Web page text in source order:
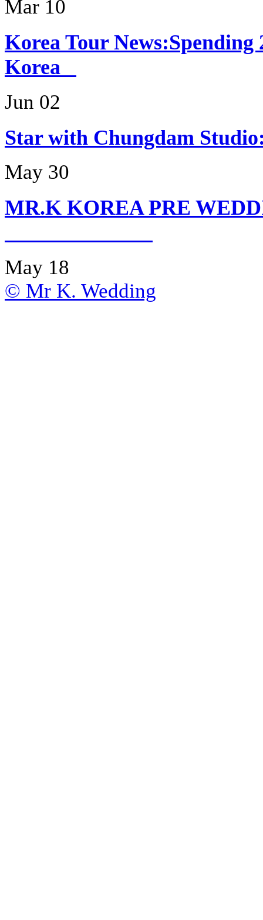
Mar 10
Korea Tour
Korea
Jun 02
Star with Chungdam
May 30
MR.K KOREA PRE
May 18
© Mr K. Wedding